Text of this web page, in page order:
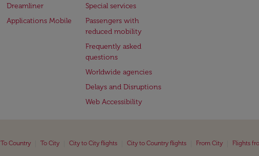
Dreamliner
Applications Mobile
Special services
Passengers with
reduced mobility
Frequently asked
questions
Worldwide agencies
Delays and Disruptions
Web Accessibility
To Country To City City to City flights City to Country flights From City Flights